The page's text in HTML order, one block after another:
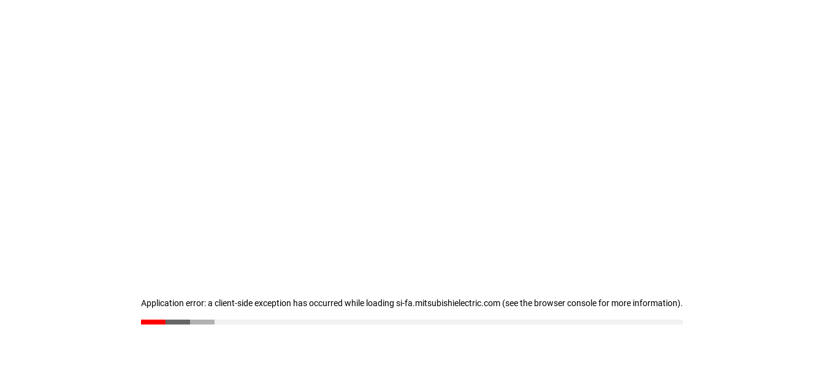
Application error: a client-side exception has occurred while loading si-fa.mitsubishielectric.com (see the browser console for more information).